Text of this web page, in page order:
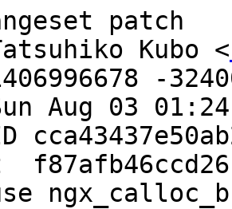
patch
Kubo <
-
Aug 03